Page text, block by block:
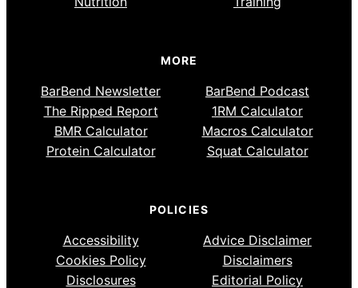
MORE
BarBend Newsletter
BarBend Podcast
The Ripped Report
1RM Calculator
BMR Calculator
Macros Calculator
Protein Calculator
Squat Calculator
POLICIES
Accessibility
Advice Disclaimer
Cookies Policy
Disclaimers
Disclosures
Editorial Policy